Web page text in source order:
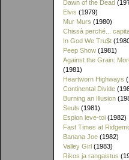
Dawn of the Dead
Elvis (1979)
Mur Murs (1980)
Chissà perché...
In God We Tru$t
Peep Show (1981)
Against the Grain:
(1981)
Heartworn Highways
Continental Divide
Burning an Illusion
Seuls (1981)
Espion leve-toi (1982)
Fast Times at
Banana Joe (1982)
Valley Girl (1983)
Rikos ja rangaistus